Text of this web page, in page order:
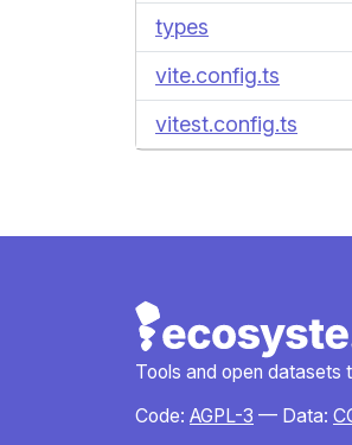
types
vite.config.ts
vitest.config.ts
Tools and open datasets
Code: AGPL-3 — Data: